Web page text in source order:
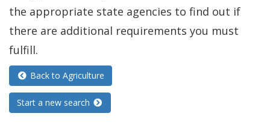
the appropriate state agencies to find out if
there are additional requirements you must
fulfill.
Back to Agriculture
Start a new search